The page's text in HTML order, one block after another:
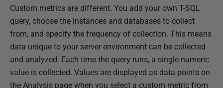
0
2
4
Custom metrics are different. You add your own T-SQL
query, choose the instances and databases to collect
from, and specify the frequency of collection. This means
data unique to your server environment can be collected
and analyzed. Each time the query runs, a single numeric
value is collected. Values are displayed as data points on
the Analysis page when you select a custom metric from